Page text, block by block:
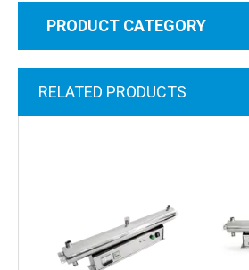
PRODUCT CATEGORY
RELATED PRODUCTS